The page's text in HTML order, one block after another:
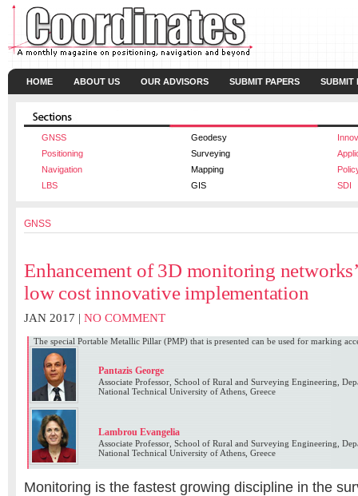
HOME ABOUT US OUR ADVISORS SUBMIT PAPERS SUBMIT
GNSS Geodesy
Positioning
Surveying
Navigation
Mapping
LBS
GIS SDI
GNSS
Enhancement of 3D monitoring
low cost innovative implementation
JAN 2017 | NO COMMENT
The special Portable Metallic Pillar (PMP) that is presented can be used for marking
Pantazis George
Associate Professor, School of Rural and Surveying Engineering,
National Technical University of Athens, Greece
Lambrou Evangelia
Associate Professor, School of Rural and Surveying Engineering,
National Technical University of Athens, Greece
Monitoring is the fastest growing discipline in the